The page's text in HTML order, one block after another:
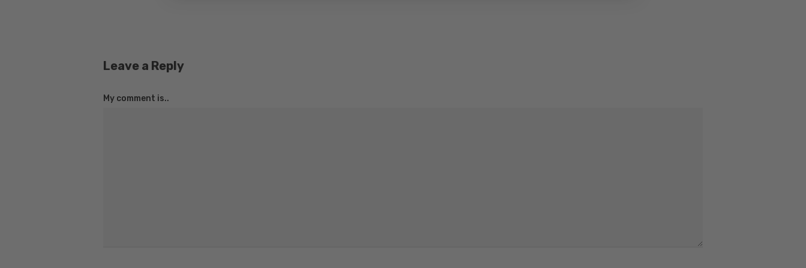
Leave a Reply
My comment is..